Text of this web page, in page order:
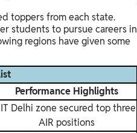
toppers from each state.
students to pursue careers in
regions have given some
Performance Highlights
Delhi zone secured top three
AIR positions